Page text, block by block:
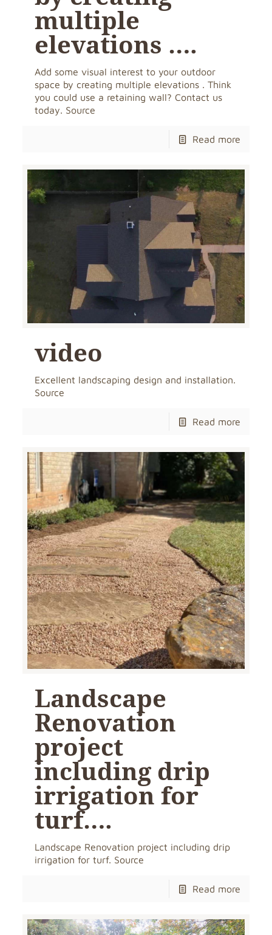
multiple
elevations ….
Add some visual interest to your outdoor
space by creating multiple elevations . Think
you could use a retaining wall? Contact us
today. Source
Read more
video
Excellent landscaping design and installation.
Source
Read more
Landscape
Renovation
project
including drip
irrigation for
turf….
Landscape Renovation project including drip
irrigation for turf. Source
Read more